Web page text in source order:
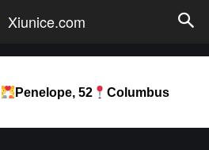
Xiunice.com
Penelope, 52 Columbus